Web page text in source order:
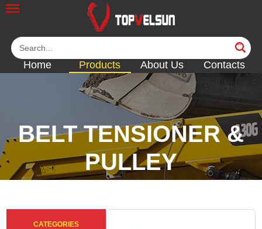
Home Products About Us Contacts
BELT TENSIONER &
PULLEY
CATEGORIES